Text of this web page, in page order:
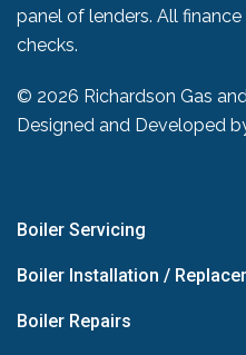
panel of lenders. All
checks.
© 2026 Richardson Gas
Designed and Developed
Boiler Servicing
Boiler Installation /
Boiler Repairs